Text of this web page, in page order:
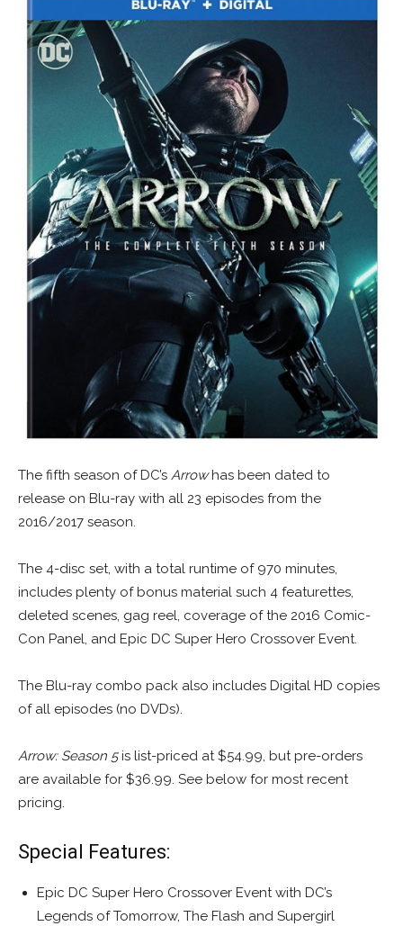
The fifth season of DC’s Arrowhas been dated to
release on Blu-ray with all 23 episodes from the
2016/2017 season.
The 4-disc set, with a total runtime of 970 minutes,
includes plenty of bonus material such 4 featurettes,
deleted scenes, gag reel, coverage of the 2016 Comic-
Con Panel, and Epic DC Super Hero Crossover Event.
The Blu-ray combo pack also includes Digital HD copies
of all episodes (no DVDs).
Arrow: Season 5is list-priced at $54.99, but pre-orders
are available for $36.99. See below for most recent
pricing.
Special Features:
Epic DC Super Hero Crossover Event with DC’s
Legends of Tomorrow, The Flash and Supergirl